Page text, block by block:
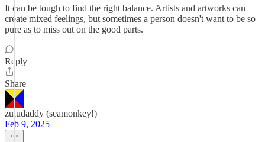
It can be tough to find the right balance. Artists and artworks can
create mixed feelings, but sometimes a person doesn't want to be so
pure as to miss out on the good parts.
Reply
Share
zuludaddy (seamonkey!)
Feb 9, 2025